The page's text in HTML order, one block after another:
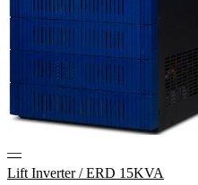
—
Lift Inverter / ERD 15KVA